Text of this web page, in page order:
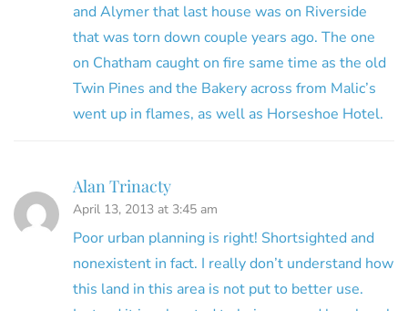
and Alymer that last house was on Riverside
that was torn down couple years ago. The one
on Chatham caught on fire same time as the old
Twin Pines and the Bakery across from Malic’s
went up in flames, as well as Horseshoe Hotel.
Alan Trinacty
April 13, 2013 at 3:45 am
Poor urban planning is right! Shortsighted and
nonexistent in fact. I really don’t understand how
this land in this area is not put to better use.